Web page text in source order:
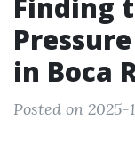
Finding
in Boca
Posted on 2025-